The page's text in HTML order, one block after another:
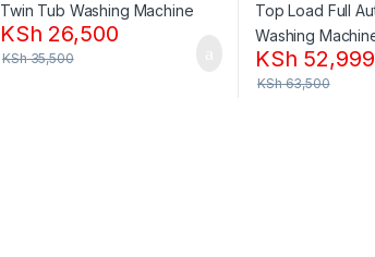
KSh 26,500
KSh35,500 KSh 52,999
KSh63,500